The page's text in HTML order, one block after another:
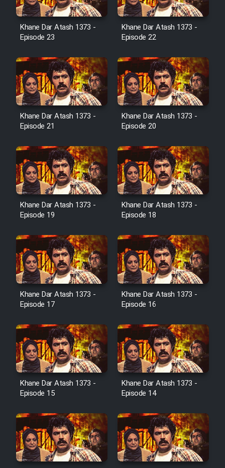
Film Avar
Film Mard Aftabi
Film Salam be Entezar
Film Tejarat
Film Entehaye Ghodrat
Farsi (Ghabl Az Enghelab)
Serial Ayeneh 1364
Shod 1362
Serial Hojr ebn Oday 1381
Film Akharin Marhaleh
Film Atash Penhan
Animeishen Cinemaei Safar Be
Sarzamin Dur
Khane Dar Atash 1373 -
Episode 23
Khane Dar Atash 1373 -
Episode 22
Khane Dar Atash 1373 -
Episode 21
Khane Dar Atash 1373 -
Episode 20
Khane Dar Atash 1373 -
Episode 19
Khane Dar Atash 1373 -
Episode 18
Khane Dar Atash 1373 -
Episode 17
Khane Dar Atash 1373 -
Episode 16
Khane Dar Atash 1373 -
Episode 15
Khane Dar Atash 1373 -
Episode 14